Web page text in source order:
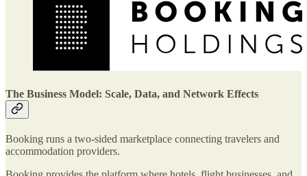
The Business Model: Scale, Data, and Network Effects
Booking runs a two-sided marketplace connecting travelers and
accommodation providers.